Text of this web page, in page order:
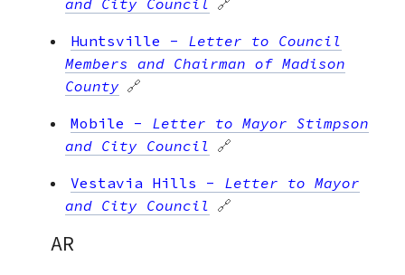
Huntsville - Letter to Council
Members and Chairman of Madison
County 🔗
Mobile - Letter to Mayor Stimpson
and City Council 🔗
Vestavia Hills - Letter to Mayor
and City Council 🔗
AR